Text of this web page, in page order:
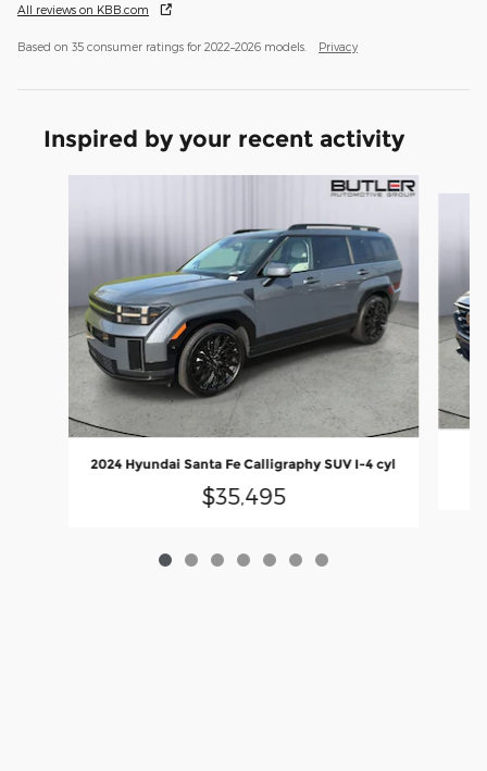
All reviews on KBB.com
Based on 35 consumer ratings for 2022–2026 models. Privacy
Inspired by your recent activity
2024 Hyundai Santa Fe Calligraphy SUV I-4 cyl
$35,495